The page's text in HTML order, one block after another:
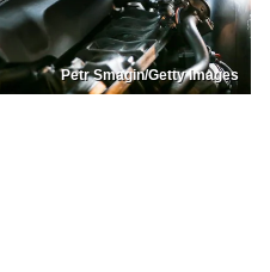
Petr Smagin/Getty Images